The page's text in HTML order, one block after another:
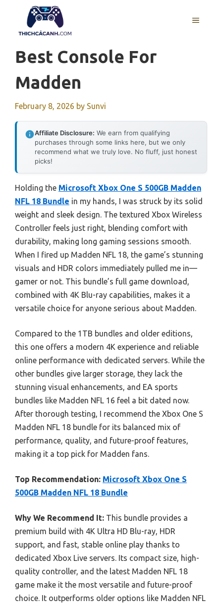
content
MENU
Best Console For
Madden
February 8, 2026 by Sunvi
Affiliate Disclosure: We earn from qualifying
purchases through some links here, but we only
recommend what we truly love. No fluff, just honest
picks!
Holding the Microsoft Xbox One S 500GB Madden
NFL 18 Bundle in my hands, I was struck by its solid
weight and sleek design. The textured Xbox Wireless
Controller feels just right, blending comfort with
durability, making long gaming sessions smooth.
When I fired up Madden NFL 18, the game’s stunning
visuals and HDR colors immediately pulled me in—
gamer or not. This bundle’s full game download,
combined with 4K Blu-ray capabilities, makes it a
versatile choice for anyone serious about Madden.
Compared to the 1TB bundles and older editions,
this one offers a modern 4K experience and reliable
online performance with dedicated servers. While the
other bundles give larger storage, they lack the
stunning visual enhancements, and EA sports
bundles like Madden NFL 16 feel a bit dated now.
After thorough testing, I recommend the Xbox One S
Madden NFL 18 bundle for its balanced mix of
performance, quality, and future-proof features,
making it a top pick for Madden fans.
Top Recommendation: Microsoft Xbox One S
500GB Madden NFL 18 Bundle
Why We Recommend It: This bundle provides a
premium build with 4K Ultra HD Blu-ray, HDR
support, and fast, stable online play thanks to
dedicated Xbox Live servers. Its compact size, high-
quality controller, and the latest Madden NFL 18
game make it the most versatile and future-proof
choice. It outperforms older options like Madden NFL